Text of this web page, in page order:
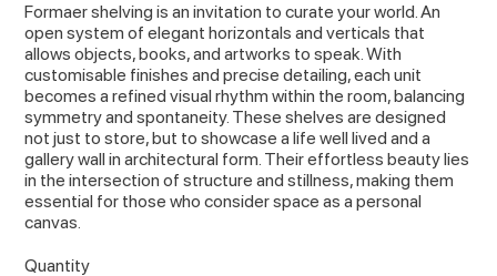
3-
0-
6
Formaer shelving is an invitation to curate your world. An
open system of elegant horizontals and verticals that
allows objects, books, and artworks to speak. With
customisable finishes and precise detailing, each unit
becomes a refined visual rhythm within the room, balancing
symmetry and spontaneity. These shelves are designed
not just to store, but to showcase a life well lived and a
gallery wall in architectural form. Their effortless beauty lies
in the intersection of structure and stillness, making them
essential for those who consider space as a personal
canvas.
Quantity